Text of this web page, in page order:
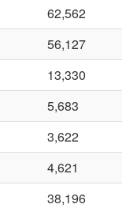
62,562
56,127
13,330
5,683
3,622
4,621
38,196